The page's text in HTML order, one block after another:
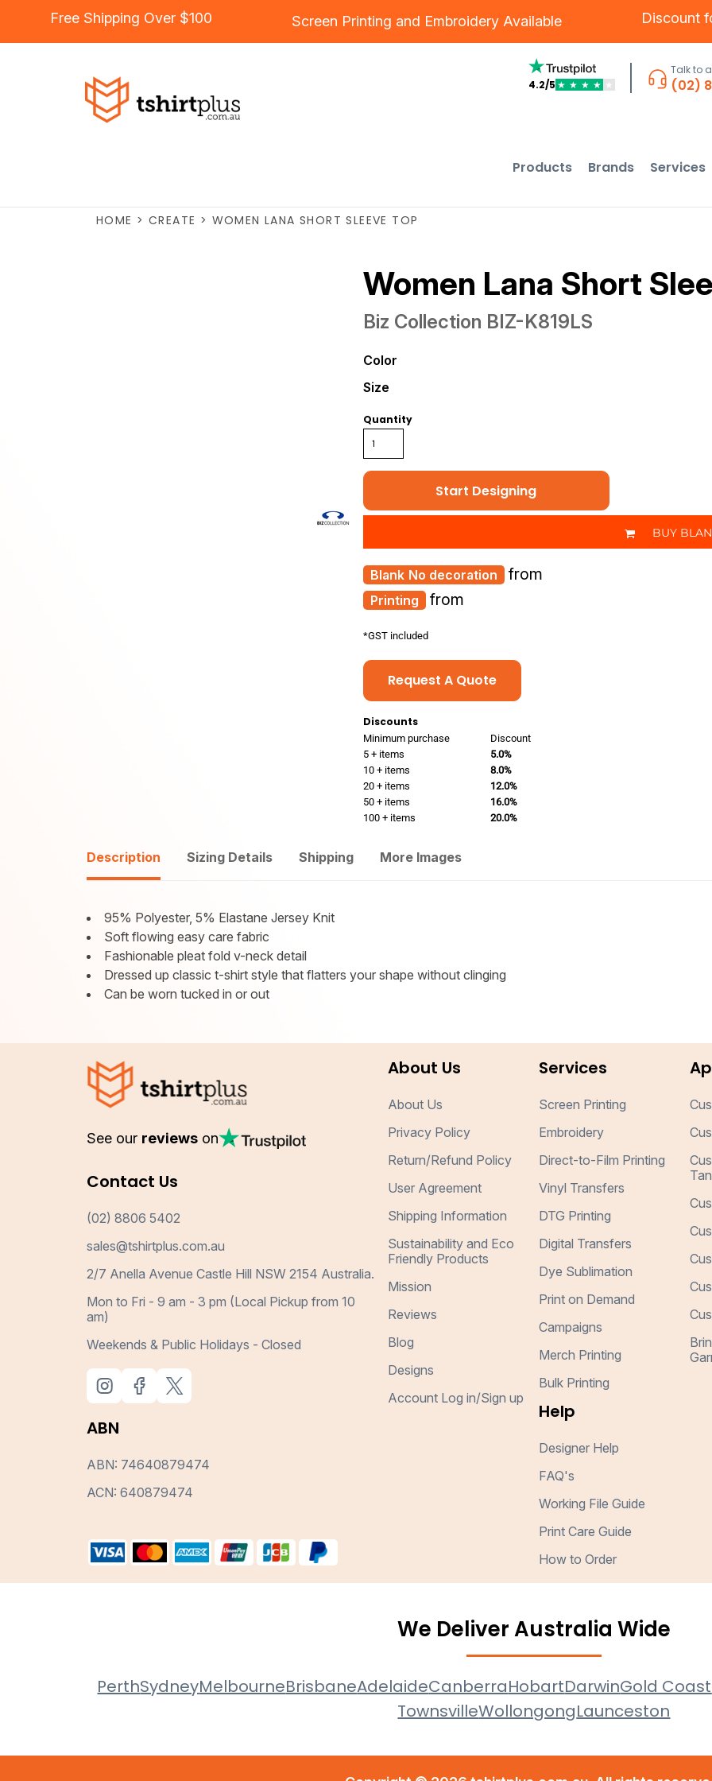
Free Shipping Over $100 Screen Printing and Embroidery Available Discount
4.2/5 ★ ★ ★ ★ ★
Talk to
(02)
Products Brands Services
HOME > CREATE > WOMEN LANA SHORT SLEEVE TOP
Women Lana Short
Biz Collection BIZ-K819LS
Color
Size
Quantity
Start Designing
BUY
Printing from
No decoration from
*GST included
Request A Quote
Discounts
Minimum purchase
Discount
5 + items
5.0%
10 + items
8.0%
20 + items
12.0%
50 + items
16.0%
100 + items
20.0%
Description Sizing Details Shipping More Images
95% Polyester, 5% Elastane Jersey Knit
Soft flowing easy care fabric
Fashionable pleat fold v-neck detail
Dressed up classic t-shirt style that flatters your shape without clinging
Can be worn tucked in or out
See our reviews on
Contact Us
(02) 8806 5402
sales@tshirtplus.com.au
2/7 Anella Avenue Castle Hill NSW 2154 Australia.
Mon to Fri - 9 am - 3 pm (Local Pickup from 10
am)
Weekends & Public Holidays - Closed
ABN
ABN: 74640879474
ACN: 640879474
About Us
About Us
Privacy Policy
Return/Refund Policy
User Agreement
Shipping Information
Sustainability and Eco
Friendly Products
Mission
Reviews
Blog
Designs
Account Log in/Sign up
Services
Screen Printing
Embroidery
Direct-to-Film Printing
Vinyl Transfers
DTG Printing
Digital Transfers
Dye Sublimation
Print on Demand
Campaigns
Merch Printing
Bulk Printing
Help
Designer Help
FAQ's
Working File Guide
Print Care Guide
How to Order
We Deliver Australia Wide
PerthSydneyMelbourneBrisbaneAdelaideCanberraHobartDarwinGold Coast
TownsvilleWollongongLaunceston